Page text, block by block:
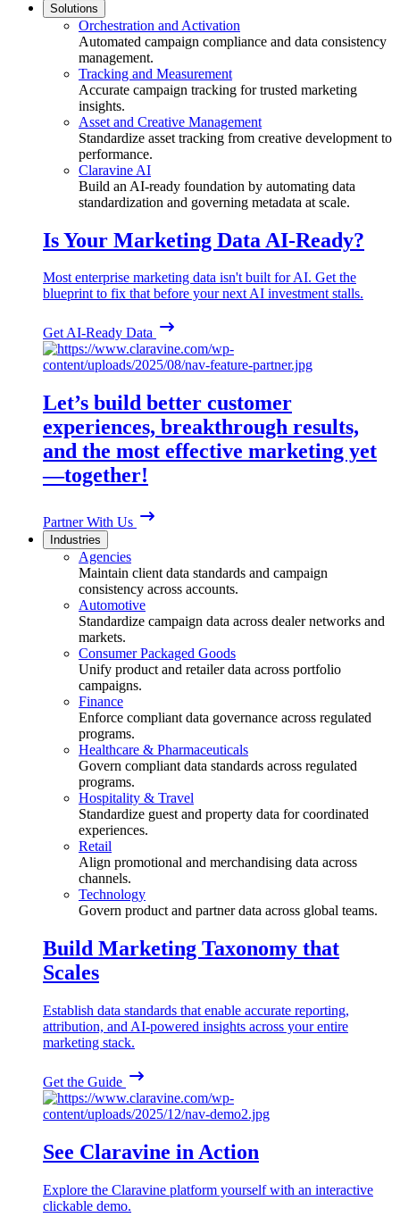
Solutions
Orchestration and Activation
Automated campaign compliance and data consistency
management.
Tracking and Measurement
Accurate campaign tracking for trusted marketing
insights.
Asset and Creative Management
Standardize asset tracking from creative development to
performance.
Claravine AI
Build an AI-ready foundation by automating data
standardization and governing metadata at scale.
Is Your Marketing Data AI-Ready?
Most enterprise marketing data isn't built for AI. Get the
blueprint to fix that before your next AI investment stalls.
Get AI-Ready Data
Let’s build better customer
experiences, breakthrough results,
and the most effective marketing yet
—together!
Partner With Us
Industries
Agencies
Maintain client data standards and campaign
consistency across accounts.
Automotive
Standardize campaign data across dealer networks and
markets.
Consumer Packaged Goods
Unify product and retailer data across portfolio
campaigns.
Finance
Enforce compliant data governance across regulated
programs.
Healthcare & Pharmaceuticals
Govern compliant data standards across regulated
programs.
Hospitality & Travel
Standardize guest and property data for coordinated
experiences.
Retail
Align promotional and merchandising data across
channels.
Technology
Govern product and partner data across global teams.
Build Marketing Taxonomy that
Scales
Establish data standards that enable accurate reporting,
attribution, and AI-powered insights across your entire
marketing stack.
Get the Guide
See Claravine in Action
Explore the Claravine platform yourself with an interactive
clickable demo.